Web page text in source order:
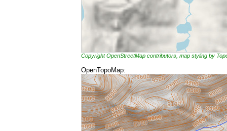
Copyright OpenStreetMap contributors, map styling by
OpenTopoMap: